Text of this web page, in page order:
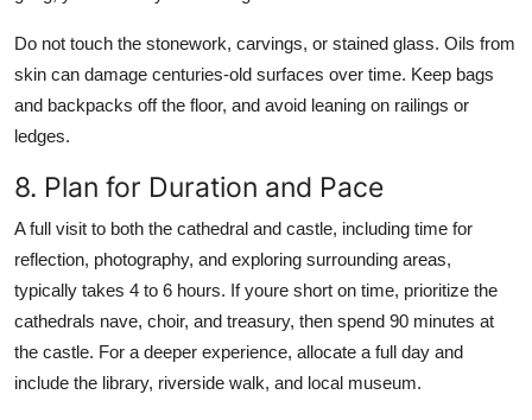
Do not touch the stonework, carvings, or stained glass. Oils from
skin can damage centuries-old surfaces over time. Keep bags
and backpacks off the floor, and avoid leaning on railings or
ledges.
8. Plan for Duration and Pace
A full visit to both the cathedral and castle, including time for
reflection, photography, and exploring surrounding areas,
typically takes 4 to 6 hours. If youre short on time, prioritize the
cathedrals nave, choir, and treasury, then spend 90 minutes at
the castle. For a deeper experience, allocate a full day and
include the library, riverside walk, and local museum.